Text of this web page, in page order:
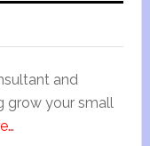
and
grow your small